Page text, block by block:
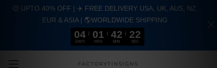
Skip to main content
FACTORYTINSIGNS
🤑 UPTO 40% OFF | ✈️ FREE DELIVERY USA, UK, AUS, NZ,
EUR & ASIA | 🌎WORLDWIDE SHIPPING
04
DAYS
01
HRS
42
MIN
21
SEC